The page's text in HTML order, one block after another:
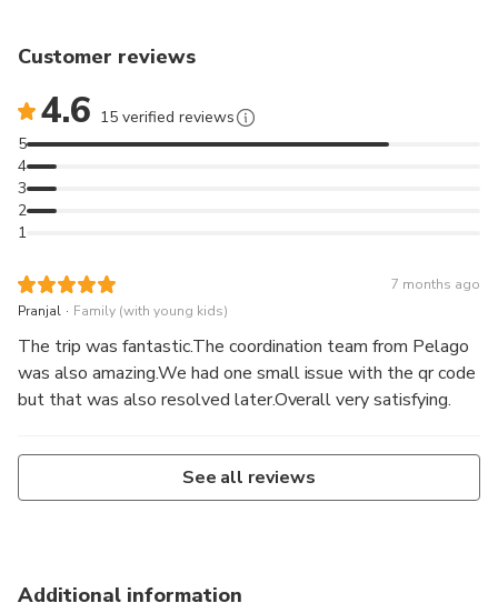
Customer reviews
4.6 15 verified reviews
1
2
3
4
5
7 months ago
Pranjal . Family (with young kids)
The trip was fantastic.The coordination team from Pelago
was also amazing.We had one small issue with the qr code
but that was also resolved later.Overall very satisfying.
See all reviews
Additional information